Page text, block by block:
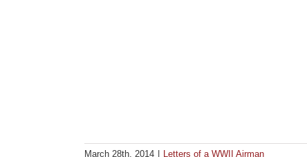
March 28th, 2014 Letters of a WWII Airman